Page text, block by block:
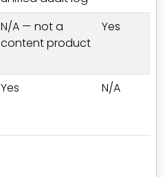
N/A — not a
content product
Yes
Yes N/A